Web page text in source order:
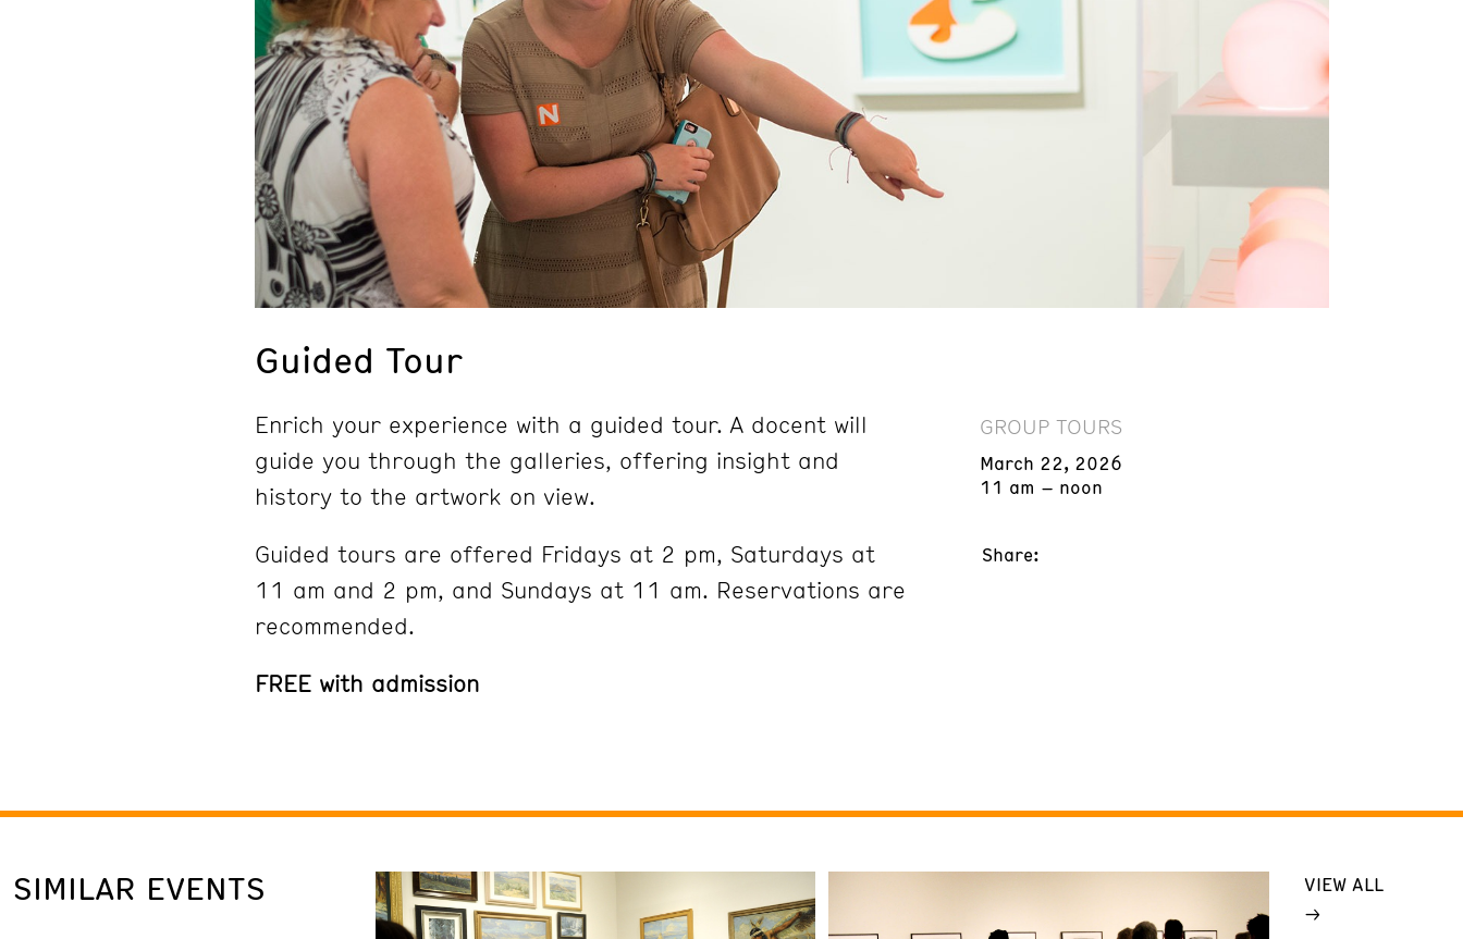
Guided Tour
Enrich your experience with a guided tour. A docent will
guide you through the galleries, offering insight and
history to the artwork on view.
Guided tours are offered Fridays at 2 pm, Saturdays at
11 am and 2 pm, and Sundays at 11 am. Reservations are
recommended.
FREE with admission
GROUP TOURS
March 22, 2026
11 am – noon
Share:
SIMILAR EVENTS VIEW ALL